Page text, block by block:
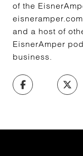
of the
and a host of
EisnerAmper
business.